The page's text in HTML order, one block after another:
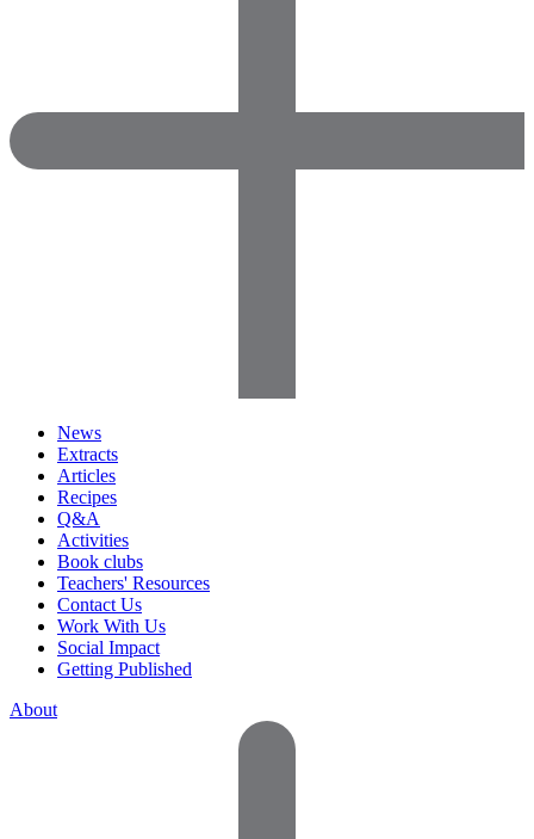
News
Extracts
Articles
Recipes
Q&A
Activities
Book clubs
Teachers' Resources
Contact Us
Work With Us
Social Impact
Getting Published
About